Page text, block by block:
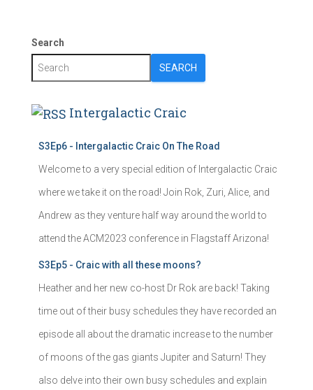
Search
SEARCH
Intergalactic Craic
S3Ep6 - Intergalactic Craic On The Road
Welcome to a very special edition of Intergalactic Craic
where we take it on the road! Join Rok, Zuri, Alice, and
Andrew as they venture half way around the world to
attend the ACM2023 conference in Flagstaff Arizona!
S3Ep5 - Craic with all these moons?
Heather and her new co-host Dr Rok are back! Taking
time out of their busy schedules they have recorded an
episode all about the dramatic increase to the number
of moons of the gas giants Jupiter and Saturn! They
also delve into their own busy schedules and explain